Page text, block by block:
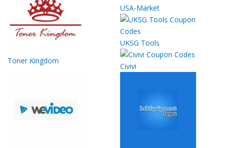
Toner Kingdom
USA-Market
UKSG Tools
Civivi